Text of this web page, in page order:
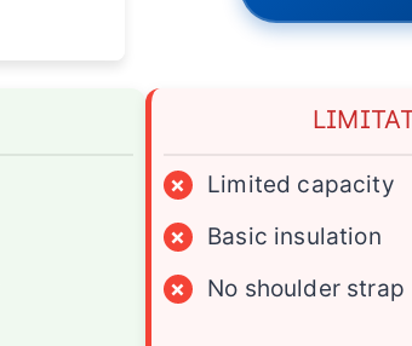
×
Limited capacity
×
Basic insulation
×
No shoulder strap